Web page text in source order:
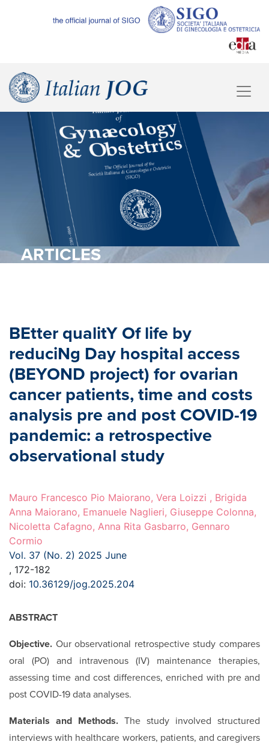
ARTICLES
BEtter qualitY Of life by
reduciNg Day hospital access
(BEYOND project) for ovarian
cancer patients, time and costs
analysis pre and post COVID-19
pandemic: a retrospective
observational study
Mauro Francesco Pio Maiorano, Vera Loizzi , Brigida
Anna Maiorano, Emanuele Naglieri, Giuseppe Colonna,
Nicoletta Cafagno, Anna Rita Gasbarro, Gennaro
Cormio
Vol. 37 (No. 2) 2025 June
, 172-182
doi: 10.36129/jog.2025.204
ABSTRACT
Objective. Our observational retrospective study compares
oral (PO) and intravenous (IV) maintenance therapies,
assessing time and cost differences, enriched with pre and
post COVID-19 data analyses.
Materials and Methods. The study involved structured
interviews with healthcare workers, patients, and caregivers